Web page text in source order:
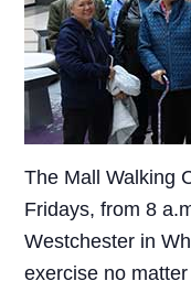
The Mall Walking
Fridays, from 8
Westchester in
exercise no